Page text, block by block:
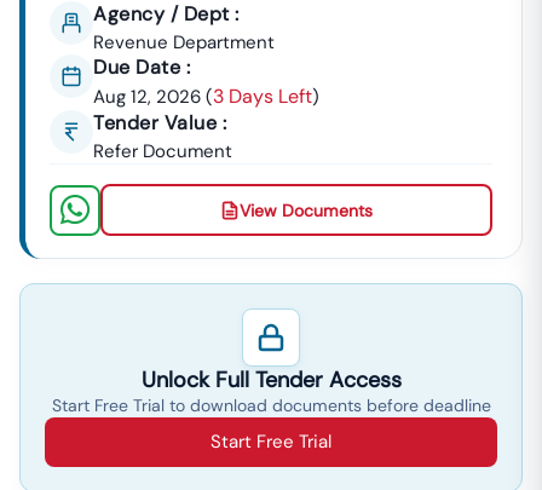
Agency / Dept :
Revenue Department
Due Date :
Aug 12, 2026 (3 Days Left)
Tender Value :
Refer Document
View Documents
Unlock Full Tender Access
Start Free Trial to download documents before deadline
Start Free Trial